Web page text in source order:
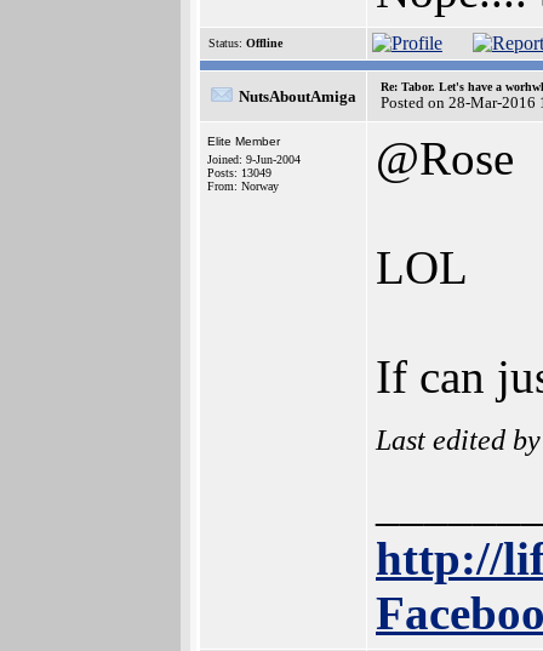
Status: Offline
NutsAboutAmiga
Re: Tabor. Let's have a
Posted on 28-Mar-2016
Elite Member
Joined: 9-Jun-2004
Posts: 13049
From: Norway
@Rose
LOL
If can
Last edited
http://